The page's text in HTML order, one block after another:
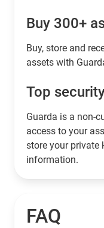
Buy 300+
Buy, store and
assets with
Top
Guarda is a non-
access to your
store your private
information.
FAQ